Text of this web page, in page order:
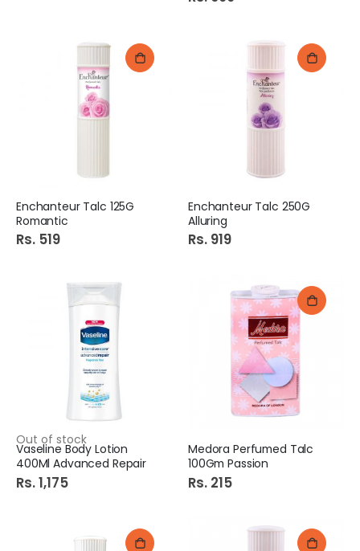
Enchanteur Talc 125G
Romantic
Rs. 519
Enchanteur Talc 250G
Alluring
Rs. 919
Out of stock
Vaseline Body Lotion
400Ml Advanced Repair
Rs. 1,175
Medora Perfumed Talc
100Gm Passion
Rs. 215